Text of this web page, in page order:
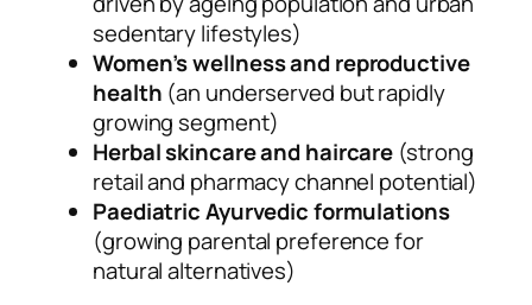
sedentary lifestyles)
Women’s wellness and reproductive
health (an underserved but rapidly
growing segment)
Herbal skincare and haircare (strong
retail and pharmacy channel potential)
Paediatric Ayurvedic formulations
(growing parental preference for
natural alternatives)